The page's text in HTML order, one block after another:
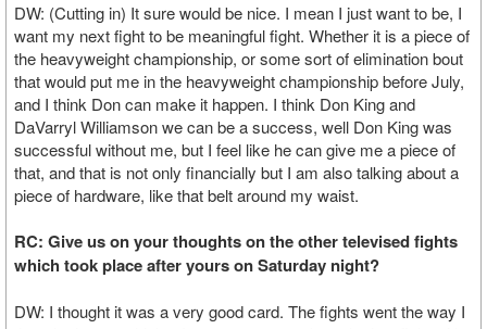
DW: (Cutting in) It sure would be nice. I mean I just want to be, I
want my next fight to be meaningful fight. Whether it is a piece of
the heavyweight championship, or some sort of elimination bout
that would put me in the heavyweight championship before July,
and I think Don can make it happen. I think Don King and
DaVarryl Williamson we can be a success, well Don King was
successful without me, but I feel like he can give me a piece of
that, and that is not only financially but I am also talking about a
piece of hardware, like that belt around my waist.
RC: Give us on your thoughts on the other televised fights
which took place after yours on Saturday night?
DW: I thought it was a very good card. The fights went the way I